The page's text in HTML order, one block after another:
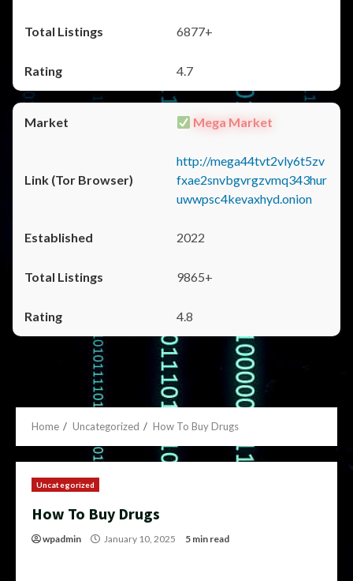
6877+
4.7
Mega Market
http://mega44tvt2vly6t5zv
fxae2snvbgvrgzvmq343hur
uwwpsc4kevaxhyd.onion
2022
9865+
4.8
Home Uncategorized How To Buy Drugs
Uncategorized
How To Buy Drugs
wpadmin January 10, 2025 5 min read